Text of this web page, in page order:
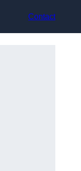
Contact